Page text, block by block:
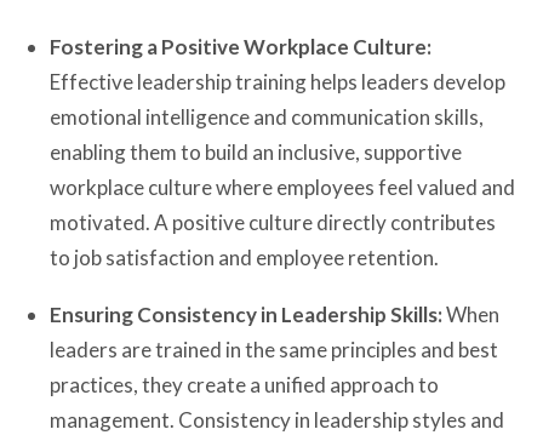
Fostering a Positive Workplace Culture:
Effective leadership training helps leaders develop
emotional intelligence and communication skills,
enabling them to build an inclusive, supportive
workplace culture where employees feel valued and
motivated. A positive culture directly contributes
to job satisfaction and employee retention.
Ensuring Consistency in Leadership Skills:When
leaders are trained in the same principles and best
practices, they create a unified approach to
management. Consistency in leadership styles and